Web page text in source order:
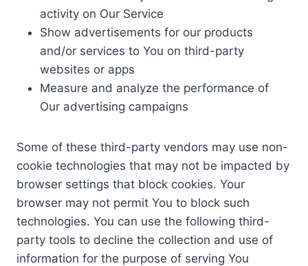
activity on Our Service
Show advertisements for our products
and/or services to You on third-party
websites or apps
Measure and analyze the performance of
Our advertising campaigns
Some of these third-party vendors may use non-
cookie technologies that may not be impacted by
browser settings that block cookies. Your
browser may not permit You to block such
technologies. You can use the following third-
party tools to decline the collection and use of
information for the purpose of serving You